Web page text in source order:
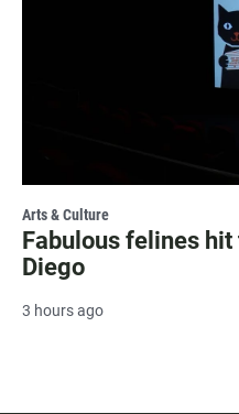
Arts & Culture
Fabulous felines
Diego
3 hours ago